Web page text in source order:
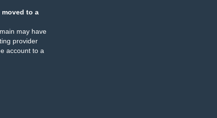
moved to a
may have
provider
account to a